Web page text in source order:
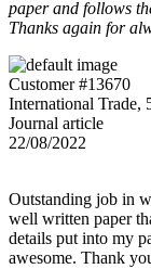
paper and follows
Thanks again for
Customer #13670
International Trade,
Journal article
22/08/2022
Outstanding job in
well written paper
details put into my
awesome. Thank